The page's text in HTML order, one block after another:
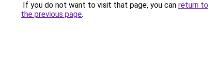
If you do not want to visit that page, you can return to
the previous page.